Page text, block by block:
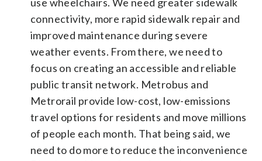
connectivity, more rapid sidewalk repair and
improved maintenance during severe
weather events. From there, we need to
focus on creating an accessible and reliable
public transit network. Metrobus and
Metrorail provide low-cost, low-emissions
travel options for residents and move millions
of people each month. That being said, we
need to do more to reduce the inconvenience